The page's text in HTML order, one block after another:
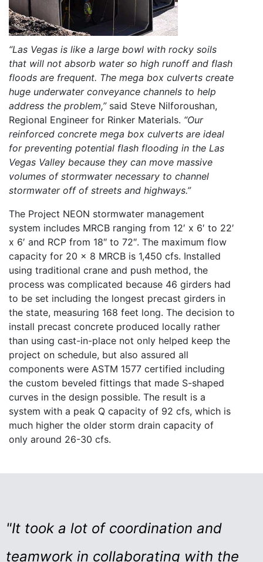
“Las Vegas is like a large bowl with rocky soils
that will not absorb water so high runoff and flash
floods are frequent. The mega box culverts create
huge underwater conveyance channels to help
address the problem,”said Steve Nilforoushan,
Regional Engineer for Rinker Materials. “Our
reinforced concrete mega box culverts are ideal
for preventing potential flash flooding in the Las
Vegas Valley because they can move massive
volumes of stormwater necessary to channel
stormwater off of streets and highways.”
The Project NEON stormwater management
system includes MRCB ranging from 12′ x 6′ to 22′
x 6′ and RCP from 18″ to 72″. The maximum flow
capacity for 20 x 8 MRCB is 1,450 cfs. Installed
using traditional crane and push method, the
process was complicated because 46 girders had
to be set including the longest precast girders in
the state, measuring 168 feet long. The decision to
install precast concrete produced locally rather
than using cast-in-place not only helped keep the
project on schedule, but also assured all
components were ASTM 1577 certified including
the custom beveled fittings that made S-shaped
curves in the design possible. The result is a
system with a peak Q capacity of 92 cfs, which is
much higher the older storm drain capacity of
only around 26-30 cfs.
"It took a lot of coordination and
teamwork in collaborating with the